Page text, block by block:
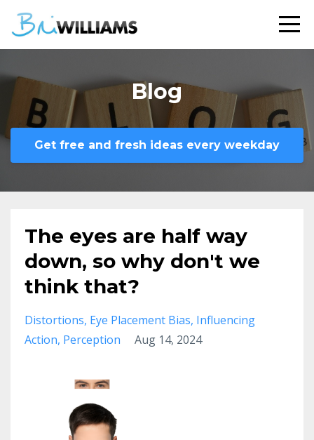
Blog
Get free and fresh ideas every weekday
The eyes are half way
down, so why don't we
think that?
Distortions Eye Placement Bias Influencing
Action Perception Aug 14, 2024